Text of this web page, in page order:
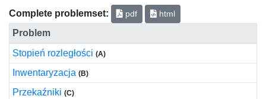
Complete problemset: pdf html
Problem
Stopień rozległości (A)
Inwentaryzacja (B)
Przekaźniki (C)